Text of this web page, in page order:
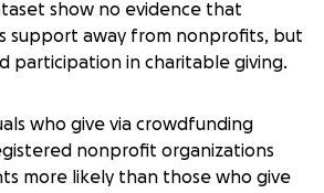
show no evidence that
support away from nonprofits, but
participation in charitable giving.
who give via crowdfunding
nonprofit organizations
more likely than those who give